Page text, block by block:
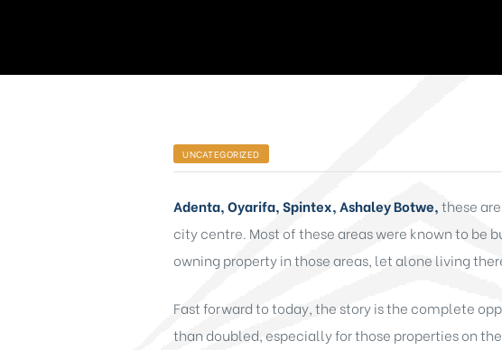
UNCATEGORIZED
Adenta, Oyarifa, Spintex, Ashaley Botwe,these
city centre. Most of these areas were known to be
owning property in those areas, let alone living
Fast forward to today, the story is the complete
than doubled, especially for those properties on